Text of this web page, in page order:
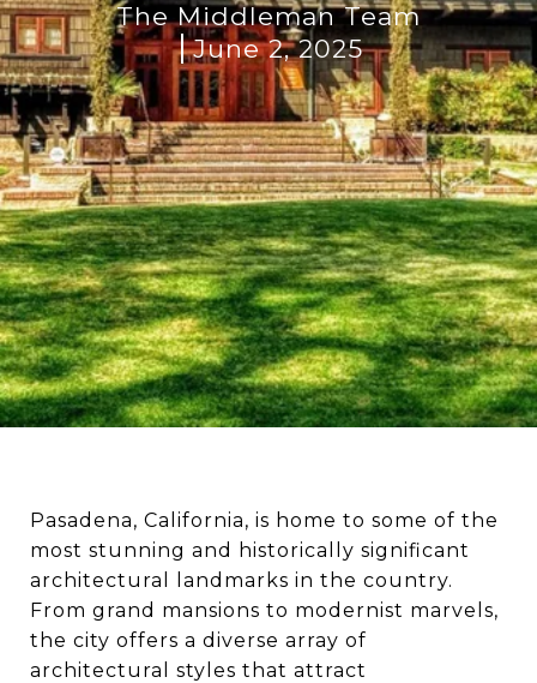
The Middleman Team
June 2, 2025
Pasadena, California, is home to some of the
most stunning and historically significant
architectural landmarks in the country.
From grand mansions to modernist marvels,
the city offers a diverse array of
architectural styles that attract